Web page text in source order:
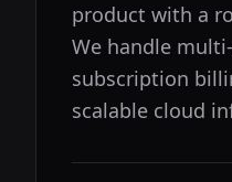
product with a
We handle
subscription
scalable cloud